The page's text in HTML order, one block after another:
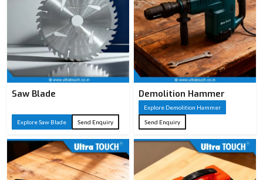
Saw Blade
Explore Saw Blade Send Enquiry
Demolition Hammer
Explore Demolition Hammer
Send Enquiry